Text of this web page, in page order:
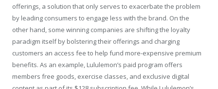
offerings, a solution that only serves to exacerbate the problem
by leading consumers to engage less with the brand. On the
other hand, some winning companies are shifting the loyalty
paradigm itself by bolstering their offerings and charging
customers an access fee to help fund more-expensive premium
benefits. As an example, Lululemon’s paid program offers
members free goods, exercise classes, and exclusive digital